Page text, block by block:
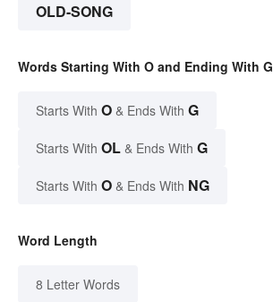
OLD-SONG
Words Starting With O and Ending With G
Starts With O & Ends With G
Starts With OL & Ends With G
Starts With O & Ends With NG
Word Length
8 Letter Words